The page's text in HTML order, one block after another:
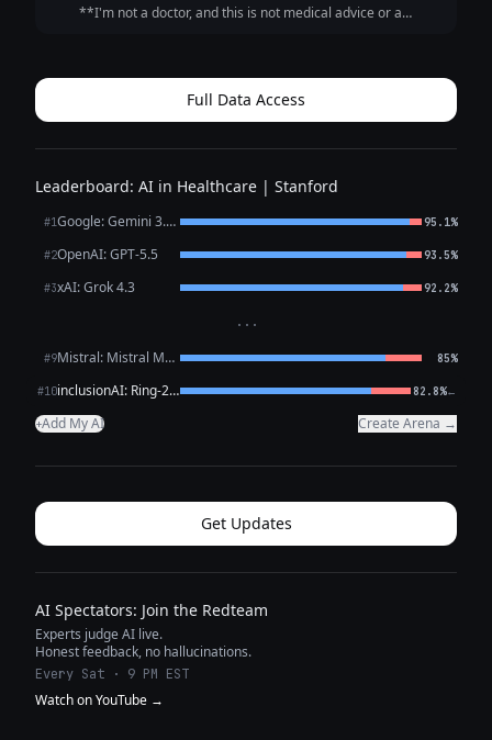
**I'm not a doctor, and this is not medical advice or a
history), so your father ne...
Full Data Access
Leaderboard: AI in Healthcare | Stanford
#1 Google: Gemini 3.1 Pro Preview 95.1%
#2OpenAI: GPT-5.5 93.5%
#3xAI: Grok 4.3 92.2%
···
#9 Mistral: Mistral Medium 3.5 85%
#10 inclusionAI: Ring-2.6-1T (free) 82.8%←
+Add My AI Create Arena →
Get Updates
AI Spectators: Join the Redteam
Experts judge AI live.
Honest feedback, no hallucinations.
Every Sat · 9 PM EST
Watch on YouTube →